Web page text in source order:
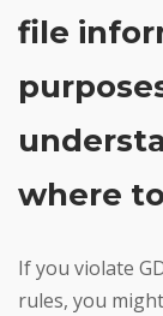
file
where
If you violate
rules, you